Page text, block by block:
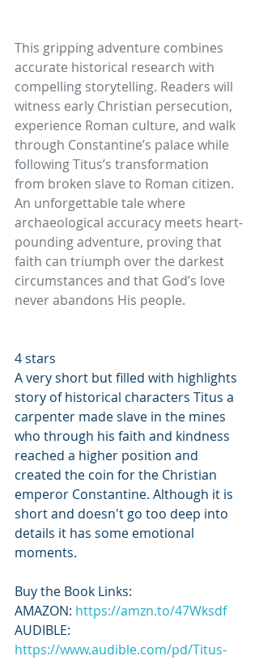
This gripping adventure combines
accurate historical research with
compelling storytelling. Readers will
witness early Christian persecution,
experience Roman culture, and walk
through Constantine’s palace while
following Titus’s transformation
from broken slave to Roman citizen.
An unforgettable tale where
archaeological accuracy meets heart-
pounding adventure, proving that
faith can triumph over the darkest
circumstances and that God’s love
never abandons His people.
4 stars
A very short but filled with highlights
story of historical characters Titus a
carpenter made slave in the mines
who through his faith and kindness
reached a higher position and
created the coin for the Christian
emperor Constantine. Although it is
short and doesn't go too deep into
details it has some emotional
moments.
Buy the Book Links:
AMAZON: https://amzn.to/47Wksdf
AUDIBLE:
https://www.audible.com/pd/Titus-